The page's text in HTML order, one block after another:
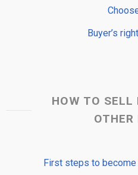
Buyer’s
HOW TO SELL
OTHER
First steps to